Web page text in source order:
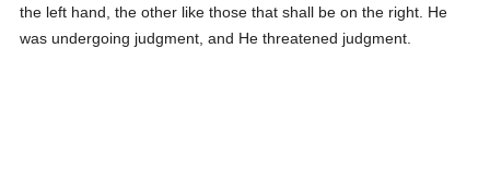
the left hand, the other like those that shall be on the right. He
was undergoing judgment, and He threatened judgment.